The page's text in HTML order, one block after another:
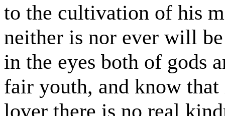
to the cultivation of his
neither is nor ever will
in the eyes both of gods
fair youth, and know
lover there is no real